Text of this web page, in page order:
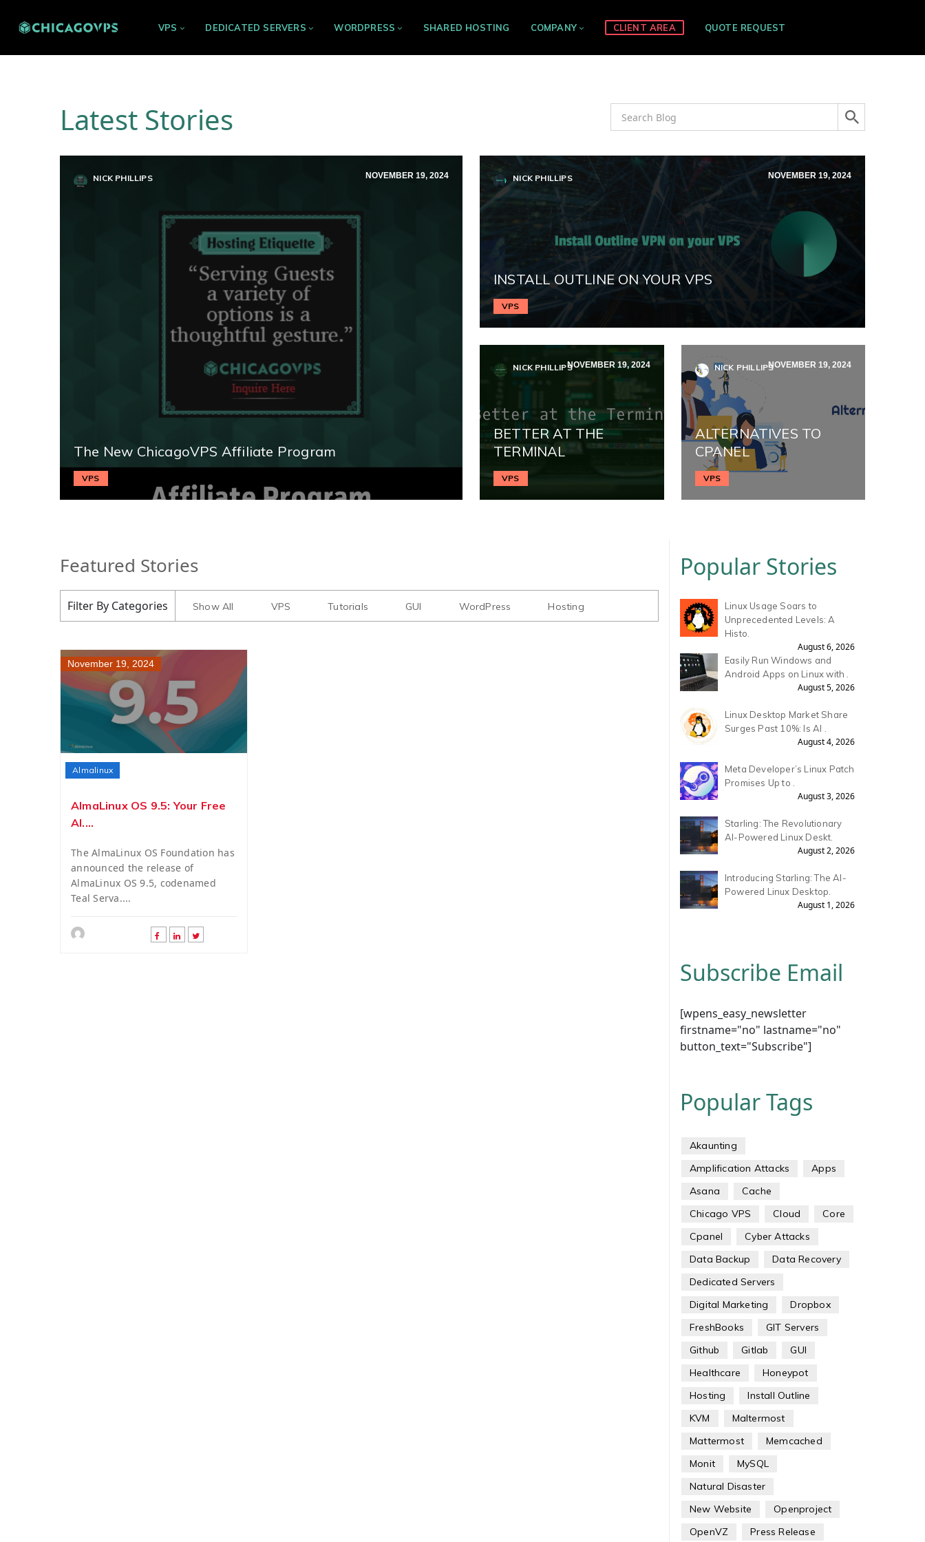
VPS DEDICATED SERVERS WORDPRESS SHARED HOSTING COMPANY CLIENT AREA QUOTE REQUEST
Latest Stories
NICK PHILLIPS NOVEMBER 19, 2024
The New ChicagoVPS Affiliate Program
VPS
NICK PHILLIPS NOVEMBER 19, 2024
INSTALL OUTLINE ON YOUR VPS
VPS
NICK PHILLIPSNOVEMBER 19, 2024
BETTER AT THE
TERMINAL
VPS
NICK PHILLIPSNOVEMBER 19, 2024
ALTERNATIVES TO
CPANEL
VPS
Featured Stories
Filter By Categories Show All VPS Tutorials GUI WordPress Hosting
November 19, 2024
Almalinux
AlmaLinux OS 9.5: Your Free
Al....
The AlmaLinux OS Foundation has
announced the release of
AlmaLinux OS 9.5, codenamed
Teal Serva....
Popular Stories
Linux Usage Soars to
Unprecedented Levels: A
Histo.
August 6, 2026
Easily Run Windows and
Android Apps on Linux with .
August 5, 2026
Linux Desktop Market Share
Surges Past 10%: Is AI .
August 4, 2026
Meta Developer’s Linux Patch
Promises Up to .
August 3, 2026
Starling: The Revolutionary
AI-Powered Linux Deskt.
August 2, 2026
Introducing Starling: The AI-
Powered Linux Desktop.
August 1, 2026
Subscribe Email
[wpens_easy_newsletter
firstname="no" lastname="no"
button_text="Subscribe"]
Popular Tags
Akaunting
Amplification Attacks
Apps
Asana
Cache
Chicago VPS
Cloud
Core
Cpanel
Cyber Attacks
Data Backup
Data Recovery
Dedicated Servers
Digital Marketing
Dropbox
FreshBooks
GIT Servers
Github
Gitlab
GUI
Healthcare
Honeypot
Hosting
Install Outline
KVM
Maltermost
Mattermost
Memcached
Monit
MySQL
Natural Disaster
New Website
Openproject
OpenVZ
Press Release